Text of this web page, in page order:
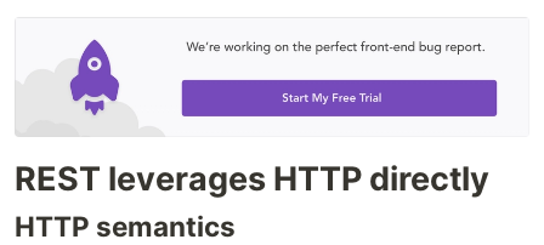
REST leverages HTTP directly
HTTP semantics